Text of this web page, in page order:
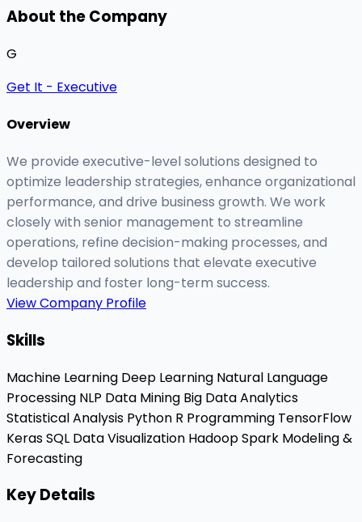
About the Company
G
Get It - Executive
Overview
We provide executive-level solutions designed to
optimize leadership strategies, enhance organizational
performance, and drive business growth. We work
closely with senior management to streamline
operations, refine decision-making processes, and
develop tailored solutions that elevate executive
leadership and foster long-term success.
View Company Profile
Skills
Machine Learning Deep Learning Natural Language
Processing NLP Data Mining Big Data Analytics
Statistical Analysis Python R Programming TensorFlow
KerasSQL Data Visualization HadoopSpark Modeling &
Forecasting
Key Details